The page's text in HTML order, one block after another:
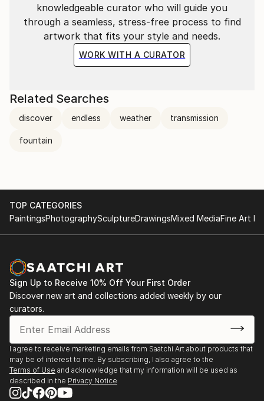
knowledgeable curator who will guide you
through a seamless, stress-free process to find
artwork that fits your style and needs.
WORK WITH A CURATOR
Related Searches
discover endless weather transmission
fountain
TOP CATEGORIES
PaintingsPhotographySculptureDrawingsMixed MediaFine Art
Sign Up to Receive 10% Off Your First Order
Discover new art and collections added weekly by our
curators.
I agree to receive marketing emails from Saatchi Art about products that
may be of interest to me. By subscribing, I also agree to the
Terms of Use and acknowledge that my information will be used as
described in the Privacy Notice